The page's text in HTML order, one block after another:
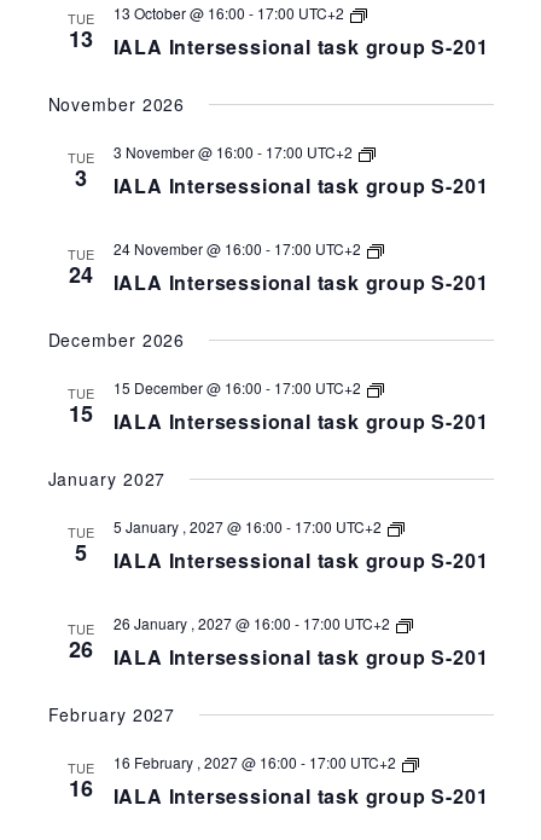
TUE
13 IALA Intersessional task group S-201
13 October @ 16:00 - 17:00 UTC+2
IALA
task
258-
November 2026
TUE
3 IALA Intersessional task group S-201
3 November @ 16:00 - 17:00 UTC+2
IALA
task
258-
TUE
24 IALA Intersessional task group S-201
24 November @ 16:00 - 17:00 UTC+2
IALA
task
258-
December 2026
TUE
15 IALA Intersessional task group S-201
15 December @ 16:00 - 17:00 UTC+2
IALA
task
258-
January 2027
TUE
5 IALA Intersessional task group S-201
5 January , 2027 @ 16:00 - 17:00 UTC+2
IALA
task
258-
TUE
26 IALA Intersessional task group S-201
26 January , 2027 @ 16:00 - 17:00 UTC+2
IALA
task
258-
February 2027
TUE
16 IALA Intersessional task group S-201
16 February , 2027 @ 16:00 - 17:00 UTC+2
IALA
task